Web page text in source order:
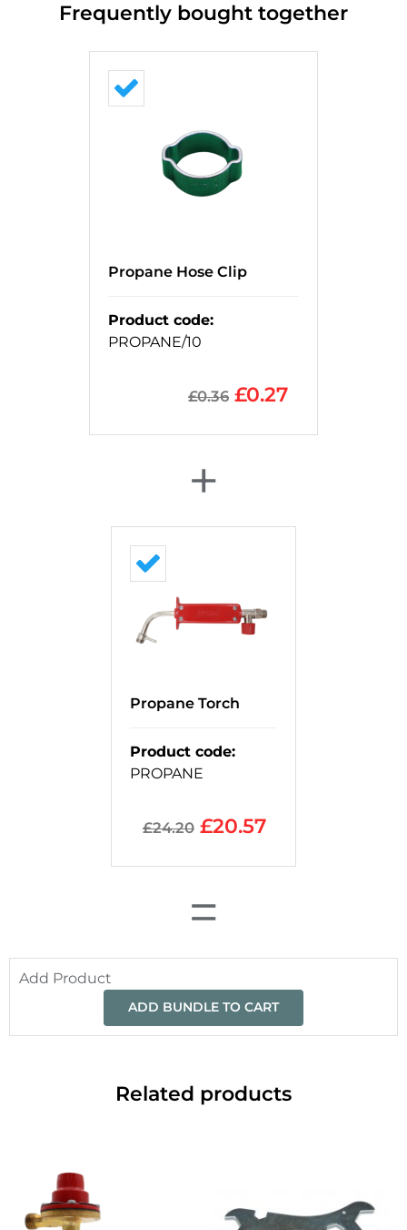
Frequently bought together
Propane Hose Clip
Product code:
PROPANE/10
£0.36 £0.27
+
Propane Torch
Product code:
PROPANE
£24.20 £20.57
=
Add Product
ADD BUNDLE TO CART
Related products